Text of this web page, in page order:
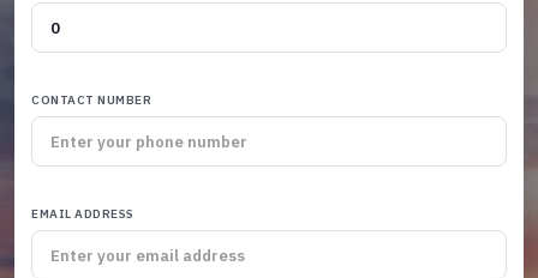
CONTACT NUMBER
EMAIL ADDRESS